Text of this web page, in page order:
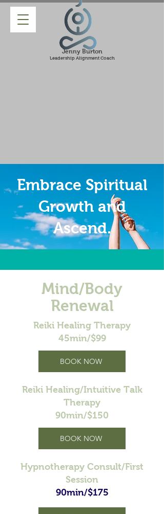
Jenny Burton
Leadership Alignment Coach
Embrace Spiritual
Growth and
Ascend.
Mind/Body
Renewal
Reiki Healing Therapy
45min/$99
Reiki Healing/Intuitive Talk
Therapy
90min/$150
Hypnotherapy Consult/First
Session
90min/$175
BOOK NOW
BOOK NOW